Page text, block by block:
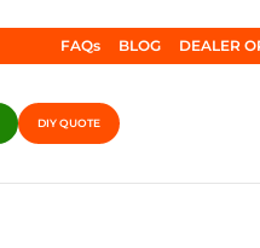
FAQs BLOG DEALER
DIY QUOTE